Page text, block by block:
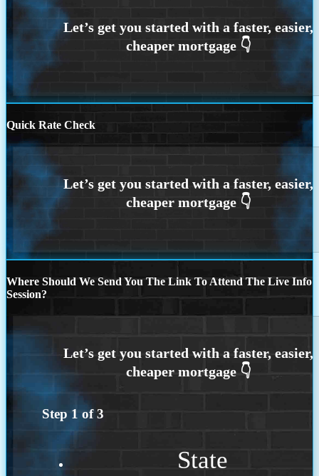
Quick Rate Check
Where Should We Send You The Link To Attend The Live Info
Session?
Step 1 of3
State